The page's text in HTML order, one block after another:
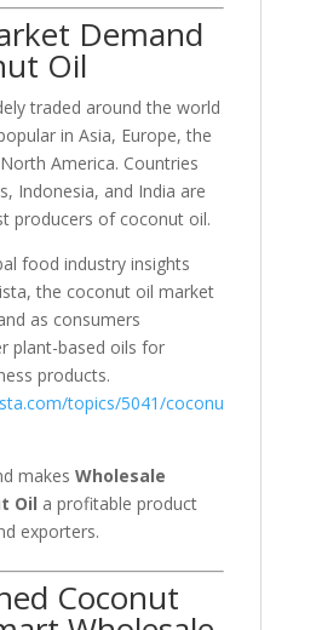
Demand
Oil
traded around the world
in Asia, Europe, the
America. Countries
Indonesia, and India are
producers of coconut oil.
food industry insights
, the coconut oil market
as consumers
plant-based oils for
products.
topics/5041/coconu
makes Wholesale
Oil a profitable product
exporters.
Coconut